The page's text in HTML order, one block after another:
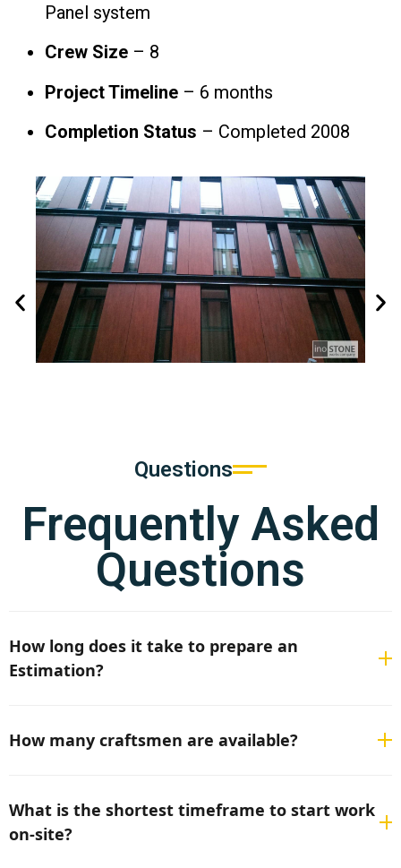
Panel system
Crew Size – 8
Project Timeline – 6 months
Completion Status – Completed 2008
Questions
Frequently Asked
Questions
How long does it take to prepare an
Estimation?
information are provided, it usually takes 3–5 business
How many craftsmen are available?
qualified craftsmen available, although the exact
number is subject to current project demand.
What is the shortest timeframe to start work
on-site?